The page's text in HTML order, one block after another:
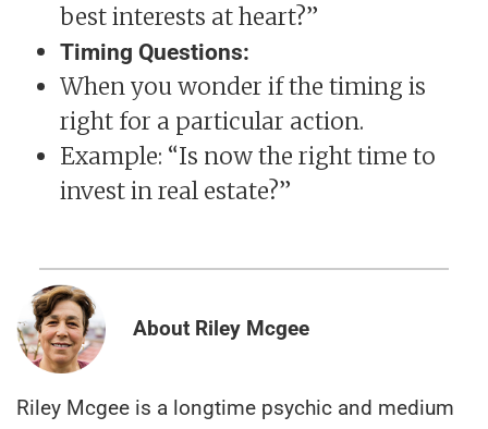
best interests at heart?”
Timing Questions:
When you wonder if the timing is
right for a particular action.
Example: “Is now the right time to
invest in real estate?”
About Riley Mcgee
Riley Mcgee is a longtime psychic and medium